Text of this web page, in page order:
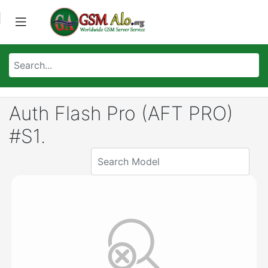
Auth Flash Pro (AFT PRO)
#S1.